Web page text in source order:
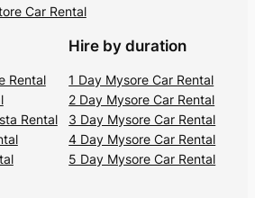
Car Rental
Rental
Rental
Hire by duration
1 Day Mysore Car Rental
2 Day Mysore Car Rental
3 Day Mysore Car Rental
4 Day Mysore Car Rental
5 Day Mysore Car Rental